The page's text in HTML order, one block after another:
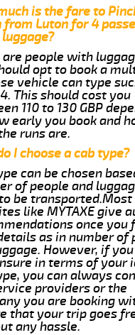
is the fare to
from Luton for 4
people with
opt to book a
vehicle can type
This should cost you
110 to 130 GBP
early you book and
runs are.
I choose a cab type?
can be chosen
of people and
be transported.Most
like MYTAXE give
once you
as in number of
However, if
in terms of your
you can always
providers or the
you are booking
that your trip goes
any hassle.